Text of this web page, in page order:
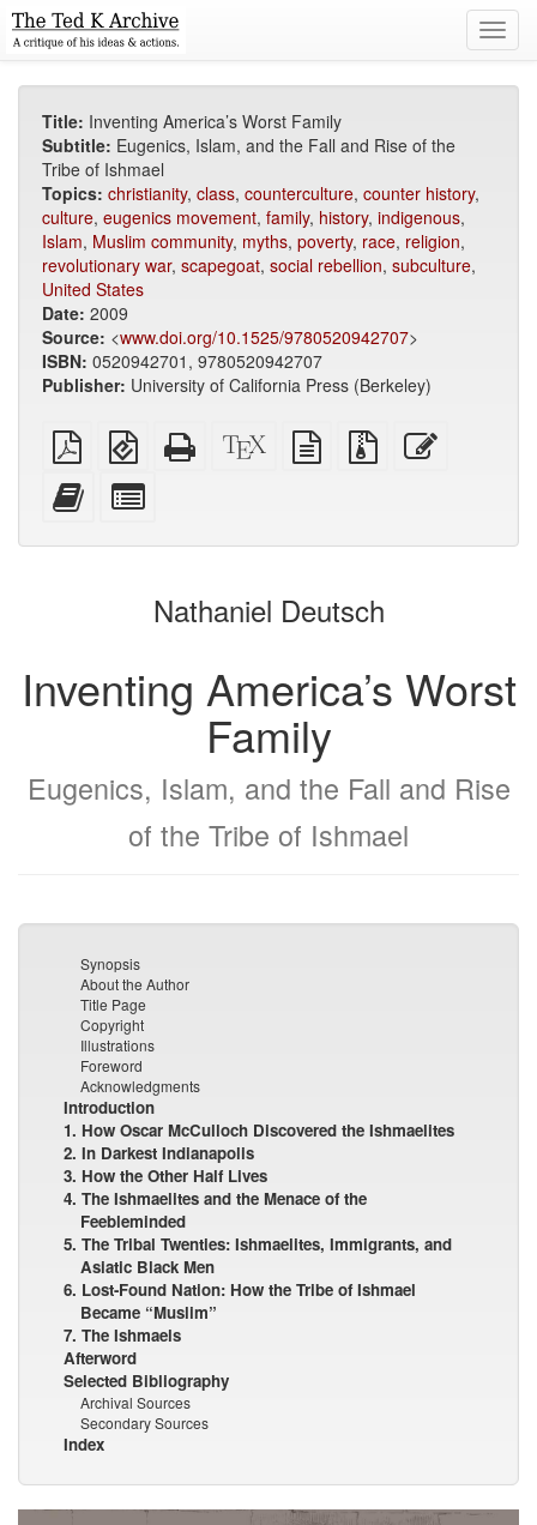
Title: Inventing America’s Worst Family
Subtitle: Eugenics, Islam, and the Fall and Rise of the
Tribe of Ishmael
Topics: christianity, class, counterculture, counter history,
culture, eugenics movement, family, history, indigenous,
Islam, Muslim community, myths, poverty, race, religion,
revolutionary war, scapegoat, social rebellion, subculture,
United States
Date: 2009
Source: <www.doi.org/10.1525/9780520942707>
ISBN: 0520942701, 9780520942707
Publisher: University of California Press (Berkeley)
Plain
PDF
EPUB
(for
Standalone
HTML
XeLaTeX
source
plain
text
Source
files
Add
this
to
bookbuilder
for
bookbuilder
Nathaniel Deutsch
Inventing America’s Worst
Family
Eugenics, Islam, and the Fall and Rise
of the Tribe of Ishmael
Synopsis
About the Author
Title Page
Copyright
Illustrations
Foreword
Acknowledgments
Introduction
1. How Oscar McCulloch Discovered the Ishmaelites
2. In Darkest Indianapolis
3. How the Other Half Lives
4. The Ishmaelites and the Menace of the
Feebleminded
5. The Tribal Twenties: Ishmaelites, Immigrants, and
Asiatic Black Men
6. Lost-Found Nation: How the Tribe of Ishmael
Became “Muslim”
7. The Ishmaels
Afterword
Selected Bibliography
Archival Sources
Secondary Sources
Index